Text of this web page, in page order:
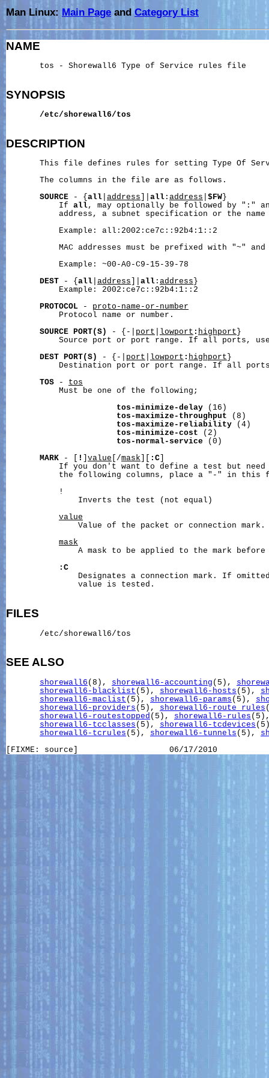
Man Linux: Main Page andCategory List
NAME
       tos - Shorewall6 Type of Service rules file
SYNOPSIS
/etc/shorewall6/tos
DESCRIPTION
This file defines rules for setting Type Of
       The columns in the file are as follows.
SOURCE - { all address all : address $FW }
           If
all, may optionally be followed by ":"
address, a subnet specification or the name
           Example: all:2002:ce7c::92b4:1::2
MAC addresses must be prefixed with "~"
           Example: ~00-A0-C9-15-39-78
DEST - { all address all : address }
           Example: 2002:ce7c::92b4:1::2
PROTOCOL - proto-name-or-number
           Protocol name or number.
SOURCE PORT(S) - {-| port lowport : highport }
Source port or port range. If all ports,
DEST PORT(S) - {-| port lowport : highport }
Destination port or port range. If all
TOS - tos
           Must be one of the following;
tos-minimize-delay (16)
tos-maximize-throughput (8)
tos-maximize-reliability (4)
tos-minimize-cost (2)
tos-normal-service (0)
MARK - [ ! value [/mask :C
If you don't want to define a test but
the following columns, place a "-" in this
           !
               Inverts the test (not equal)
value
               Value of the packet or connection mark.
mask
A mask to be applied to the mark before
:C
Designates a connection mark. If
               value is tested.
FILES
       /etc/shorewall6/tos
SEE ALSO
shorewall6 (8), shorewall6-accounting (5),
shorewall6-blacklist (5), shorewall6-hosts (5),
shorewall6-maclist (5), shorewall6-params (5),
shorewall6-providers (5), shorewall6-route_rules
shorewall6-routestopped (5), shorewall6-rules
shorewall6-tcclasses (5), shorewall6-tcdevices
shorewall6-tcrules (5), shorewall6-tunnels (5),